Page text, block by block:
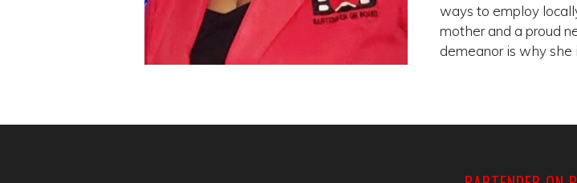
ways to employ
mother and a proud
demeanor is why